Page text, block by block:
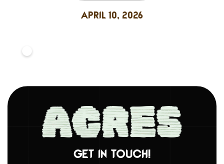
April 10, 2026
GET IN TOUCH!